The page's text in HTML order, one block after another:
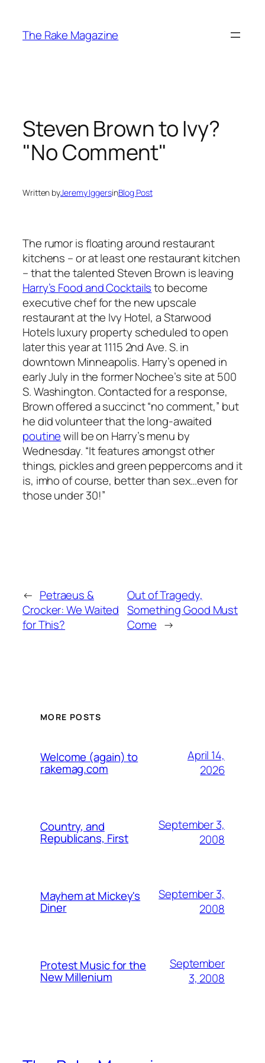
content
The Rake Magazine
Steven Brown to Ivy?
"No Comment"
Written byJeremy IggersinBlog Post
The rumor is floating around restaurant
kitchens – or at least one restaurant kitchen
– that the talented Steven Brown is leaving
Harry’s Food and Cocktailsto become
executive chef for the new upscale
restaurant at the Ivy Hotel, a Starwood
Hotels luxury property scheduled to open
later this year at 1115 2nd Ave. S. in
downtown Minneapolis. Harry’s opened in
early July in the former Nochee’s site at 500
S. Washington. Contacted for a response,
Brown offered a succinct “no comment,” but
he did volunteer that the long-awaited
poutinewill be on Harry’s menu by
Wednesday. “It features amongst other
things, pickles and green peppercorns and it
is, imho of course, better than sex…even for
those under 30!”
← Petraeus &
Crocker: We Waited
for This?
Out of Tragedy,
Something Good Must
Come →
MORE POSTS
Welcome (again) to
rakemag.com
April 14,
2026
Country, and
Republicans, First
September 3,
2008
Mayhem at Mickey's
Diner
September 3,
2008
Protest Music for the
New Millenium
September
3, 2008